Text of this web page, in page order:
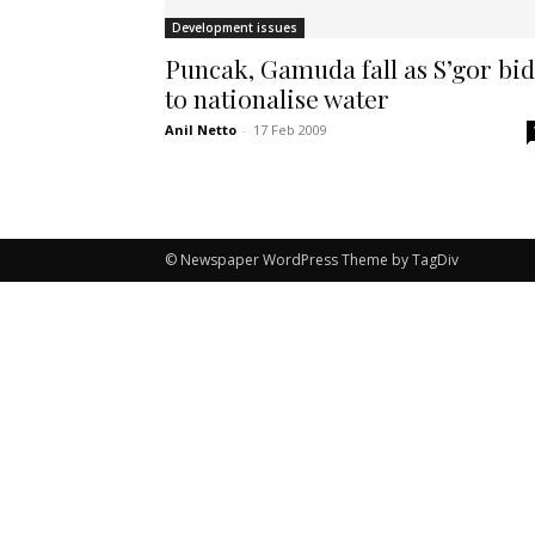
Development issues
Puncak, Gamuda fall as S’gor
to nationalise water
Anil Netto - 17 Feb 2009
© Newspaper WordPress Theme by TagDiv